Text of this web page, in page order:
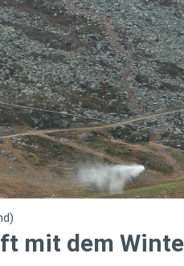
mit dem